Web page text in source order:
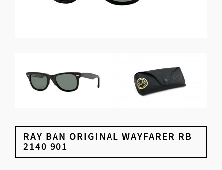
RAY BAN ORIGINAL WAYFARER RB
2140 901